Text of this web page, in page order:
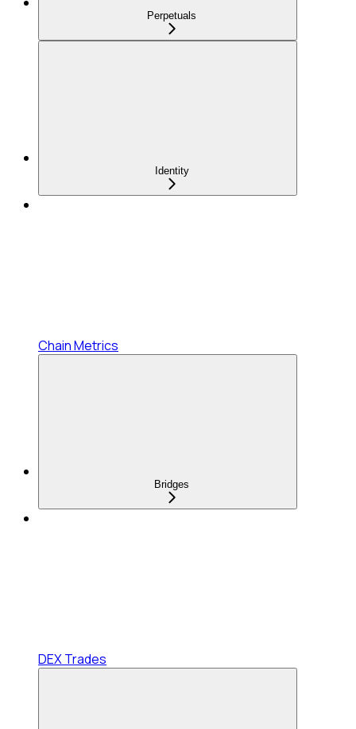
Perpetuals
Identity
Chain Metrics
Bridges
DEX Trades